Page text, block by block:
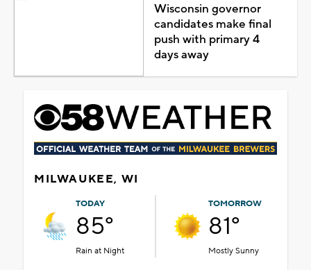
Wisconsin governor
candidates make final
push with primary 4
days away
MILWAUKEE, WI
TODAY
85°
Rain at Night
TOMORROW
81°
Mostly Sunny